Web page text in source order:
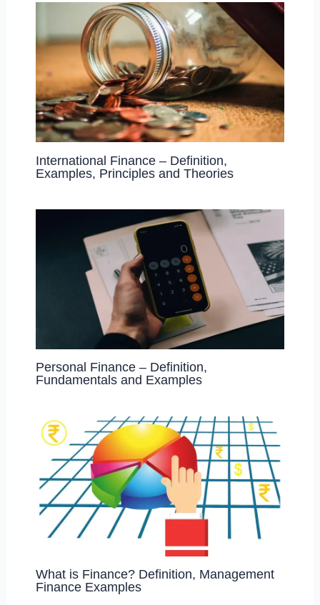
International Finance – Definition,
Examples, Principles and Theories
Personal Finance – Definition,
Fundamentals and Examples
What is Finance? Definition, Management
Finance Examples